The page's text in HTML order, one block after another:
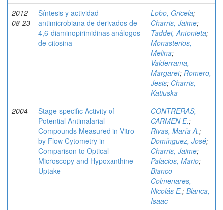
2012-
08-23
Síntesis y actividad
antimicrobiana de derivados de
4,6-diaminopirimidinas análogos
de citosina
Lobo, Gricela;
Charris, Jaime;
Taddei, Antonieta;
Monasterios,
Melina;
Valderrama,
Margaret; Romero,
Jesis; Charris,
Katiuska
2004
Stage-specific Activity of
Potential Antimalarial
Compounds Measured in Vitro
by Flow Cytometry in
Comparison to Optical
Microscopy and Hypoxanthine
Uptake
CONTRERAS,
CARMEN E.;
Rivas, María A.;
Domínguez, José;
Charris, Jaime;
Palacios, Mario;
Bianco
Colmenares,
Nicolás E.; Blanca,
Isaac